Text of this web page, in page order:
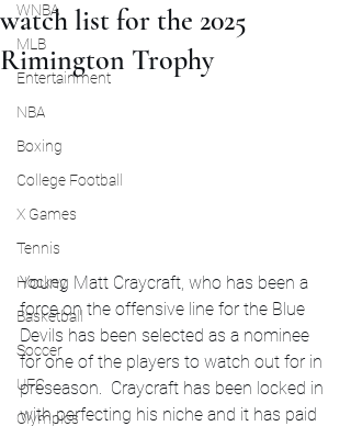
WNBA
MLB
Entertainment
NBA
Boxing
College Football
X Games
Tennis
Hockey
Basketball
Soccer
UFC
Olympics
watch list for the 2025
Rimington Trophy
Young Matt Craycraft, who has been a
force on the offensive line for the Blue
Devils has been selected as a nominee
for one of the players to watch out for in
preseason.  Craycraft has been locked in
with perfecting his niche and it has paid